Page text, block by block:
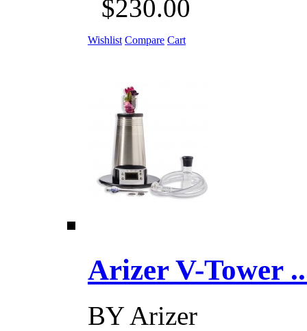
$230.00
Wishlist Compare Cart
Arizer V-Tower
BYArizer